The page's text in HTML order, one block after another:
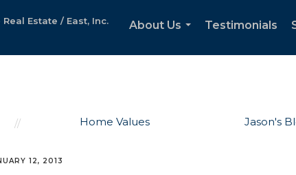
Estate / East, Inc.
About Us
Testimonials
Home Values Jason's
12, 2013